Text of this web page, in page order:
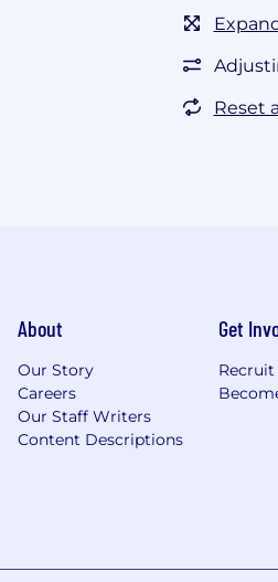
Reset
About
Our Story
Careers
Our Staff Writers
Content Descriptions
Get